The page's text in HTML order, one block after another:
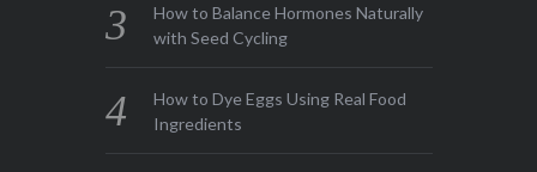
How to Balance Hormones Naturally
with Seed Cycling
How to Dye Eggs Using Real Food
Ingredients